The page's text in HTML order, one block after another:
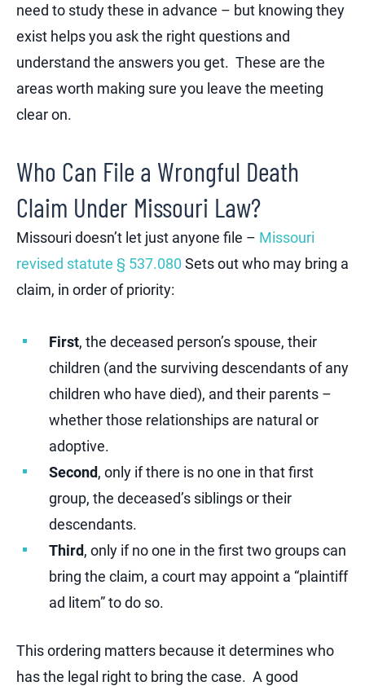
need to study these in advance – but knowing they
exist helps you ask the right questions and
understand the answers you get. These are the
areas worth making sure you leave the meeting
clear on.
Who Can File a Wrongful Death
Claim Under Missouri Law?
Missouri doesn’t let just anyone file – Missouri
revised statute § 537.080 Sets out who may bring a
claim, in order of priority:
First, the deceased person’s spouse, their
children (and the surviving descendants of any
children who have died), and their parents –
whether those relationships are natural or
adoptive.
Second, only if there is no one in that first
group, the deceased’s siblings or their
descendants.
Third, only if no one in the first two groups can
bring the claim, a court may appoint a “plaintiff
ad litem” to do so.
This ordering matters because it determines who
has the legal right to bring the case. A good